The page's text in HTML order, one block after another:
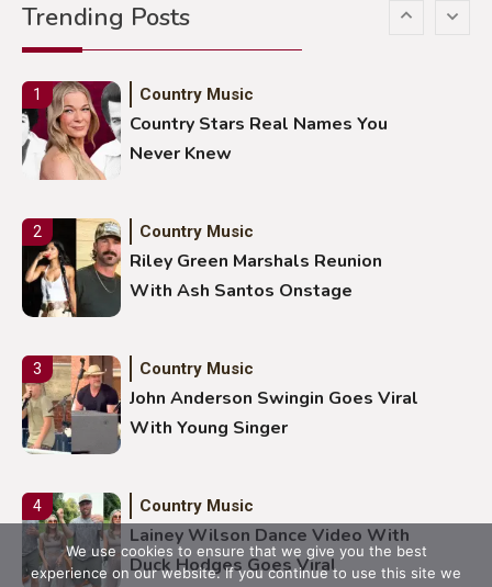
Trending PostsStuns Ohio Crowd
1 Country Music
Country Stars Real Names You
Never Knew
2 Country Music
Riley Green Marshals Reunion
With Ash Santos Onstage
3 Country Music
John Anderson Swingin Goes Viral
With Young Singer
4 Country Music
Lainey Wilson Dance Video With
Duck Hodges Goes Viral
We use cookies to ensure that we give you the best
experience on our website. If you continue to use this site we